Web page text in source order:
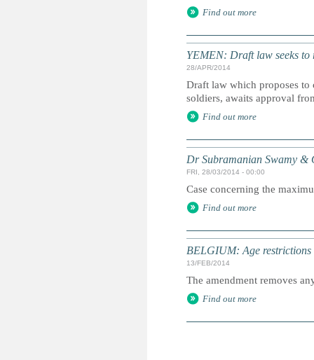
Find out more
YEMEN: Draft law seeks to
28/APR/2014
Draft law which proposes
soldiers, awaits approval
Find out more
Dr Subramanian Swamy &
FRI, 28/03/2014 - 00:00
Case concerning the
Find out more
BELGIUM: Age restrictions
13/FEB/2014
The amendment removes
Find out more